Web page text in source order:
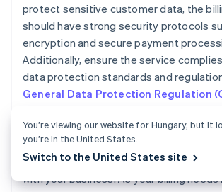
protect sensitive customer data, the
should have strong security protocols
encryption and secure payment
Additionally, ensure the service
data protection standards and
General Data Protection Regulation
(PCI DSS).
Finally, consider how easily your billing
with your business. As your billing
You’re viewing our website for Hungary, but it
you’re in the United States.
Switch to the United States site